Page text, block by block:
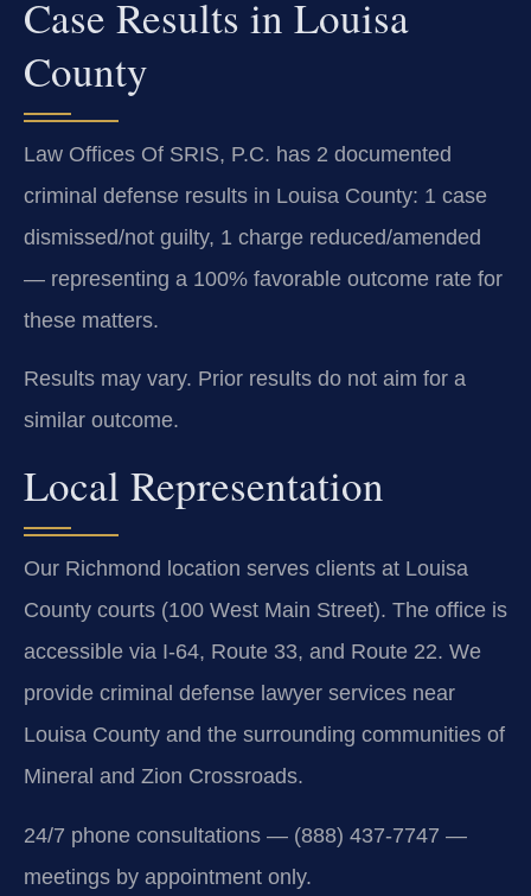
Case Results in Louisa
County
Law Offices Of SRIS, P.C. has 2 documented
criminal defense results in Louisa County: 1 case
dismissed/not guilty, 1 charge reduced/amended
— representing a 100% favorable outcome rate for
these matters.
Results may vary. Prior results do not aim for a
similar outcome.
Local Representation
Our Richmond location serves clients at Louisa
County courts (100 West Main Street). The office is
accessible via I-64, Route 33, and Route 22. We
provide criminal defense lawyer services near
Louisa County and the surrounding communities of
Mineral and Zion Crossroads.
24/7 phone consultations — (888) 437-7747 —
meetings by appointment only.